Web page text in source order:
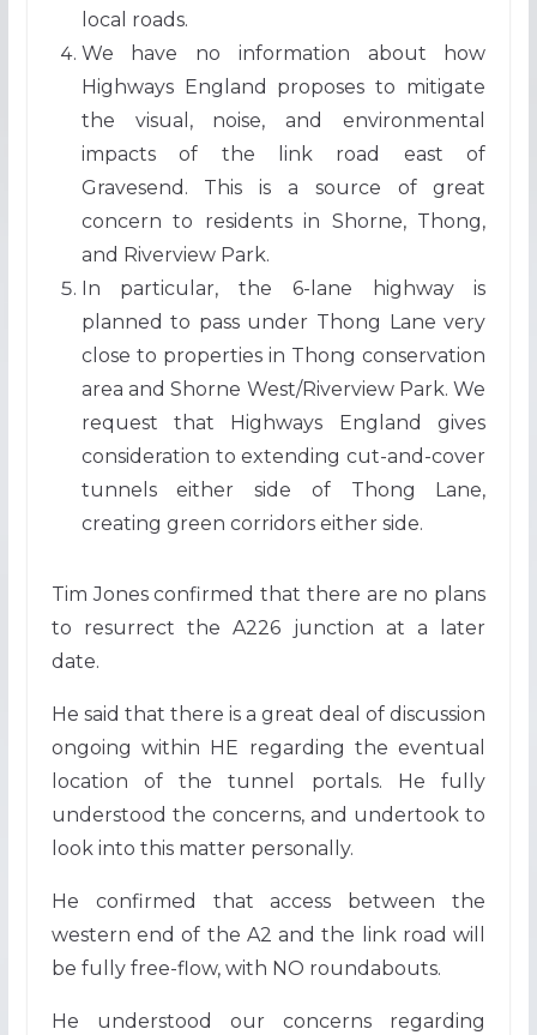
local roads.
We have no information about how
Highways England proposes to mitigate
the visual, noise, and environmental
impacts of the link road east of
Gravesend. This is a source of great
concern to residents in Shorne, Thong,
and Riverview Park.
In particular, the 6-lane highway is
planned to pass under Thong Lane very
close to properties in Thong conservation
area and Shorne West/Riverview Park. We
request that Highways England gives
consideration to extending cut-and-cover
tunnels either side of Thong Lane,
creating green corridors either side.
Tim Jones confirmed that there are no plans
to resurrect the A226 junction at a later
date.
He said that there is a great deal of discussion
ongoing within HE regarding the eventual
location of the tunnel portals. He fully
understood the concerns, and undertook to
look into this matter personally.
He confirmed that access between the
western end of the A2 and the link road will
be fully free-flow, with NO roundabouts.
He understood our concerns regarding